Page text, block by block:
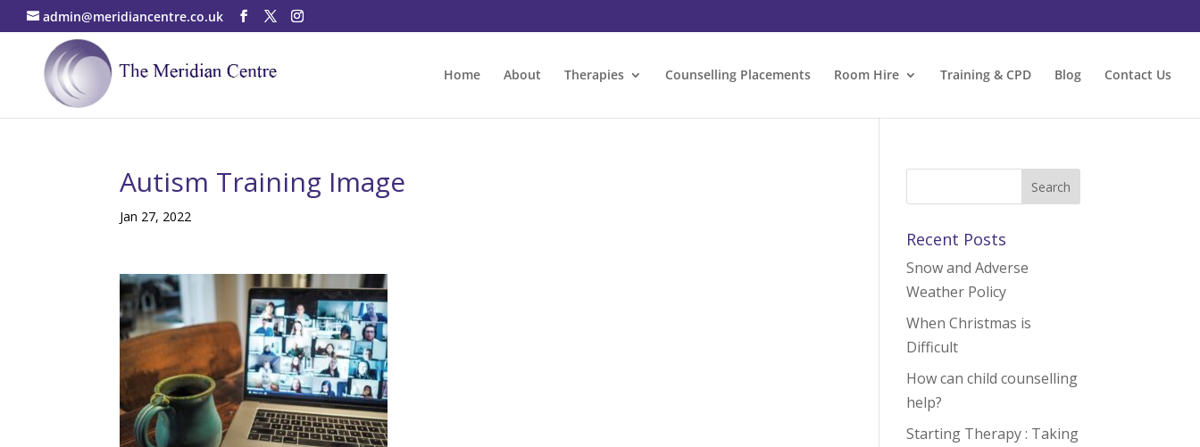
admin@meridiancentre.co.uk
Home About Therapies Counselling Placements Room Hire Training & CPD Blog Contact Us
Autism Training Image
Jan 27, 2022
Recent Posts
Snow and Adverse
Weather Policy
When Christmas is
Difficult
How can child counselling
help?
Starting Therapy : Taking